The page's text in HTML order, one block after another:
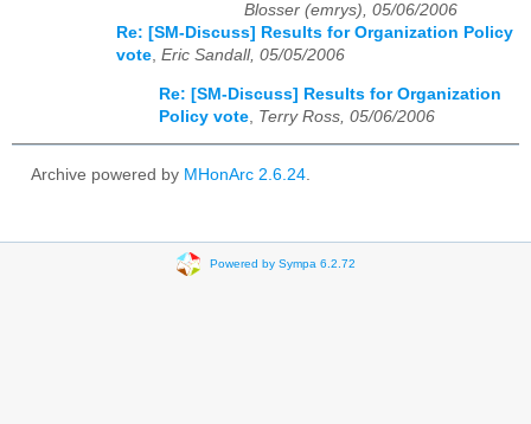
Blosser (emrys), 05/06/2006
Re: [SM-Discuss] Results for Organization Policy
vote, Eric Sandall, 05/05/2006
Re: [SM-Discuss] Results for Organization
Policy vote Terry Ross, 05/06/2006
Archive powered by MHonArc 2.6.24.
Powered by Sympa 6.2.72